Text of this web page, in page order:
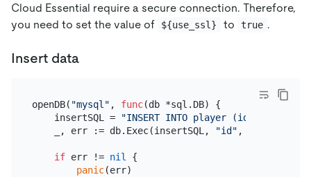
Cloud Essential require a secure connection. Therefore,
you need to set the value of
${use_ssl} to true .
Insert data
openDB( "mysql" , func(db *sql.DB) {
    insertSQL =
"INSERT INTO player (id, coins,
    _, err := db.Exec(insertSQL,
"id" ,
if err != nil {
panic(err)